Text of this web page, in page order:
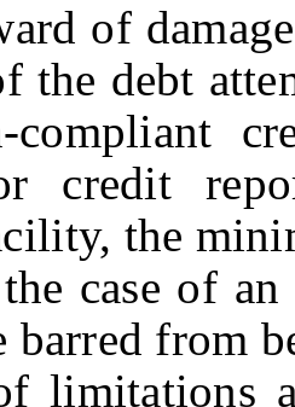
of
the debt
compliant
credit
the
of an
barred from
limitations